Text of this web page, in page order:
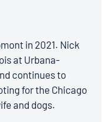
in 2021. Nick
at Urbana-
continues to
for the Chicago
and dogs.